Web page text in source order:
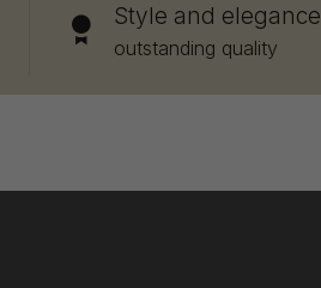
Style and elegance
outstanding quality